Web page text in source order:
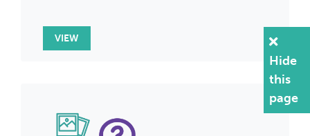
Hide
this
page
VIEW